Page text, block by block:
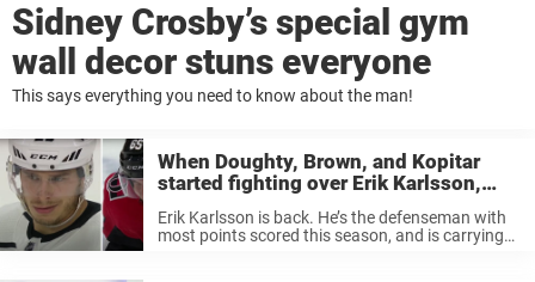
Sidney Crosby’s special gym
wall decor stuns everyone
This says everything you need to know about the man!
When Doughty, Brown, and Kopitar
started fighting over Erik Karlsson,
who just couldn’t stop laughing
Erik Karlsson is back. He’s the defenseman with
most points scored this season, and is carrying